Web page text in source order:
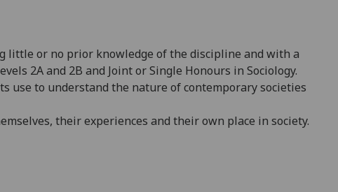
little or no prior knowledge of the discipline and with a
2A and 2B and Joint or Single Honours in Sociology.
use to understand the nature of contemporary societies
their experiences and their own place in society.